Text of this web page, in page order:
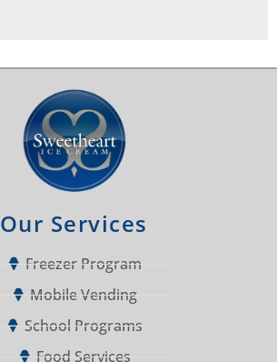
Our Services
Freezer Program
Mobile Vending
School Programs
Food Services